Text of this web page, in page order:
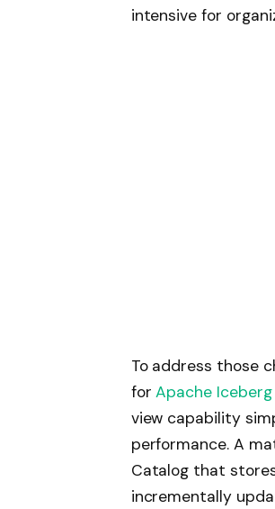
intensive for
To address those
forApache Iceberg
view capability
performance. A
Catalog that
incrementally